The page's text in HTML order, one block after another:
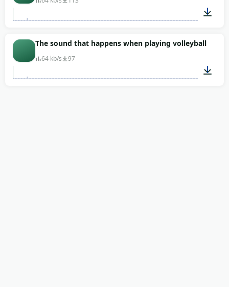
00:06
The sound that happens when playing volleyball
64 kb/s 97